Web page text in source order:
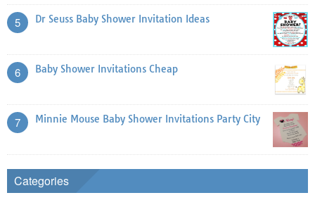
5 Dr Seuss Baby Shower Invitation Ideas
6 Baby Shower Invitations Cheap
7 Minnie Mouse Baby Shower Invitations Party City
Categories